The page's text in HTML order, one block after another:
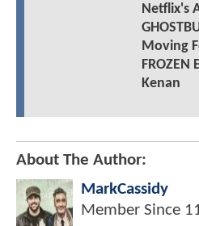
Netflix's
Moving
FROZEN
Kenan
About The Author:
MarkCassidy
Member Since